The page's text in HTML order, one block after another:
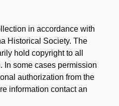
Collection
in accordance with
Historical Society. The
hold copyright to all
In some cases permission
authorization from the
information contact an